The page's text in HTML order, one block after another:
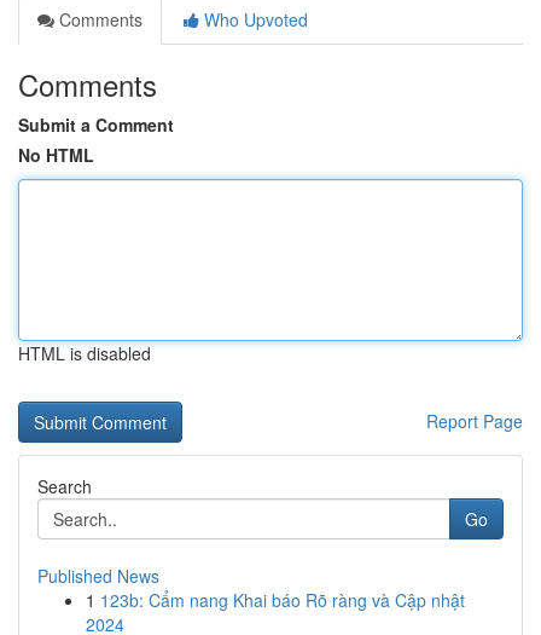
Comments
Who Upvoted
Comments
Submit a Comment
No HTML
HTML is disabled
Report Page
Search
Go
Published News
1 123b: Cẩm nang Khai báo Rõ ràng và Cập nhật
2024